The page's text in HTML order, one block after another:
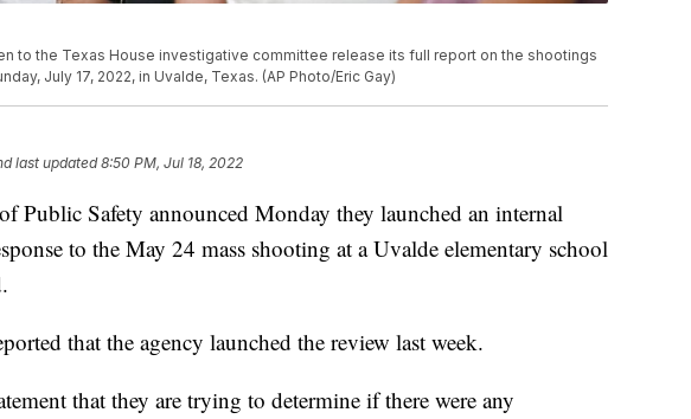
to the Texas House investigative committee release its full report on the shootings
July 17, 2022, in Uvalde, Texas. (AP Photo/Eric Gay)
last updated8:50 PM, Jul 18, 2022
Public Safety announced Monday they launched an internal
to the May 24 mass shooting at a Uvalde elementary school
that the agency launched the review last week.
that they are trying to determine if there were any